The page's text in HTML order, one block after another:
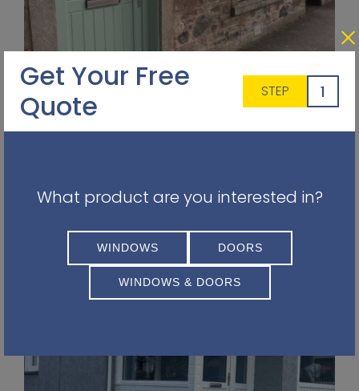
uPVC Cladding
various colours and textures to suit your design
preferences.
Get Your Free
Quote
STEP 1
What product are you interested in?
WINDOWS DOORS
WINDOWS & DOORS